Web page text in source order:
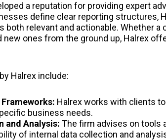
a reputation for providing expert
define clear reporting structures,
both relevant and actionable. Whether
ones from the ground up, Halrex
Halrex include:
Halrex works with clients
business needs.
and Analysis: The firm advises on tools
of internal data collection and